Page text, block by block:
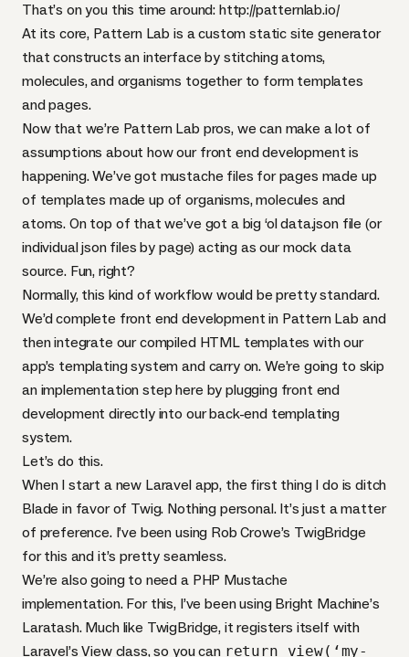
That’s on you this time around: http://patternlab.io/
At its core, Pattern Lab is a custom static site generator
that constructs an interface by stitching atoms,
molecules, and organisms together to form templates
and pages.
Now that we’re Pattern Lab pros, we can make a lot of
assumptions about how our front end development is
happening. We’ve got mustache files for pages made up
of templates made up of organisms, molecules and
atoms. On top of that we’ve got a big ‘ol data.json file (or
individual json files by page) acting as our mock data
source. Fun, right?
Normally, this kind of workflow would be pretty standard.
We’d complete front end development in Pattern Lab and
then integrate our compiled HTMLtemplates with our
app’s templating system and carry on. We’re going to skip
an implementation step here by plugging front end
development directly into our back-end templating
system.
Let’s do this.
When I start a new Laravel app, the first thing I do is ditch
Blade in favor of Twig. Nothing personal. It’s just a matter
of preference. I’ve been using Rob Crowe’s TwigBridge
for this and it’s pretty seamless.
We’re also going to need a PHP Mustache
implementation. For this, I’ve been using Bright Machine’s
Laratash. Much like TwigBridge, it registers itself with
Laravel’s View class, so you can return view(‘my-